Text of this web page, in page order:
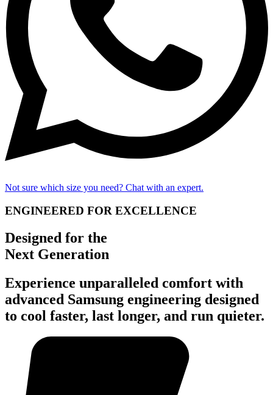
Not sure which size you need? Chat with an expert.
ENGINEERED FOR EXCELLENCE
Designed for the
Next Generation
Experience unparalleled comfort with
advanced Samsung engineering designed
to cool faster, last longer, and run quieter.